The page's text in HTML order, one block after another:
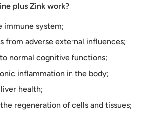
plus Zink work?
immune system;
from adverse external influences;
normal cognitive functions;
inflammation in the body;
health;
regeneration of cells and tissues;